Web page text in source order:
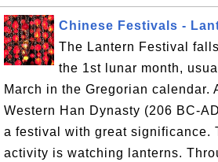
Chinese Festivals -
The Lantern Festival
the 1st lunar month,
March in the Gregorian calendar.
Western Han Dynasty (206 BC-
a festival with great significance.
activity is watching lanterns.